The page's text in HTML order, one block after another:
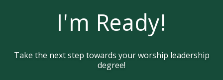
I'm Ready!
Take the next step towards your worship leadership
degree!